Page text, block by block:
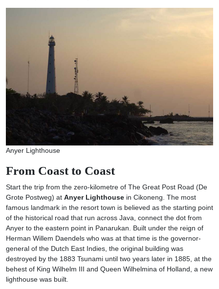
Anyer Lighthouse
From Coast to Coast
Start the trip from the zero-kilometre of The Great Post Road (De
Grote Postweg) at Anyer Lighthouse in Cikoneng. The most
famous landmark in the resort town is believed as the starting point
of the historical road that run across Java, connect the dot from
Anyer to the eastern point in Panarukan. Built under the reign of
Herman Willem Daendels who was at that time is the governor-
general of the Dutch East Indies, the original building was
destroyed by the 1883 Tsunami until two years later in 1885, at the
behest of King Wilhelm III and Queen Wilhelmina of Holland, a new
lighthouse was built.